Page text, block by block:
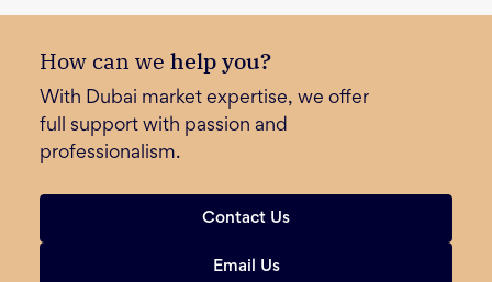
How can we help you?
With Dubai market expertise, we offer
full support with passion and
professionalism.
Contact Us
Email Us